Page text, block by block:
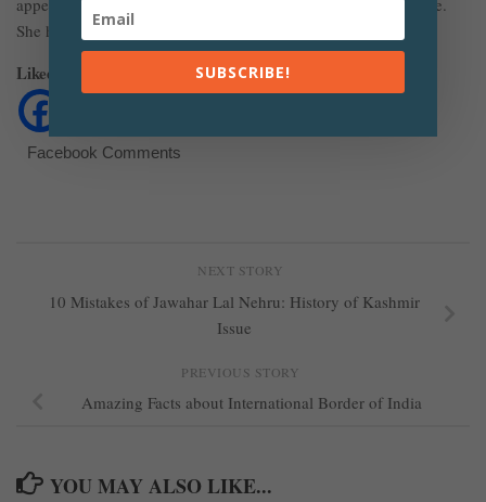
appeared in movies and The Expendables 3 was her first movie.
She has also acted in the movie Furious 7.
Liked The Article? Share It
Facebook Comments
NEXT STORY
10 Mistakes of Jawahar Lal Nehru: History of Kashmir
Issue
PREVIOUS STORY
Amazing Facts about International Border of India
YOU MAY ALSO LIKE...
SUBSCRIBE!